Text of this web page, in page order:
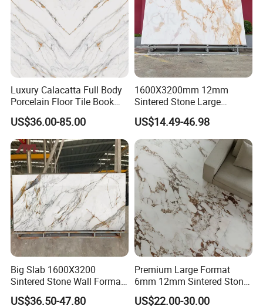
SACMI Pressing Machine
Small tonnage vibration, strong stability, more stable and
flatter embryo structure.
Luxury Calacatta Full Body
Porcelain Floor Tile Book
Matched Sintered Stone
Outdoor Big Slab Foshan
Porcelanato Kitchen
Bathroom Living Room
Backsplash Wall
US$36.00-85.00
1600X3200mm 12mm
Sintered Stone Large
Format Calacatta Gold
Porcelain Artificial Marble
Flooring Wall Cladding
Kitchen Countertop Slab for
Commercial Covering
US$14.49-46.98
Big Slab 1600X3200
Sintered Stone Wall Format
White Marble Tiles Floor
US$36.50-47.80
Premium Large Format
6mm 12mm Sintered Stone
Porcelain Slabs for Modern
US$22.00-30.00